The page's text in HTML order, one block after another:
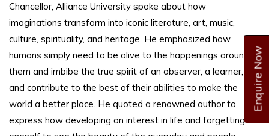
Enquire Now
Chancellor, Alliance University spoke about how
imaginations transform into iconic literature, art, music,
culture, spirituality, and heritage. He emphasized how
humans simply need to be alive to the happenings around
them and imbibe the true spirit of an observer, a learner,
and contribute to the best of their abilities to make the
world a better place. He quoted a renowned author to
express how developing an interest in life and forgetting